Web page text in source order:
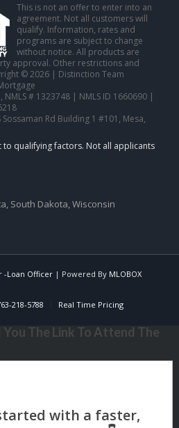
This is not an offer to enter into an
agreement. Not all customers will
qualify. Information, rates and
programs are subject to change
without notice. All products are
approval. Other restrictions and
© 2026 | Distinction Team
, NMLS # 1323748 | NMLS ID 1660690 |
Rd Building 1 #101, Mesa,
South Dakota, Wisconsin
-Loan Officer| Powered By MLOBOX
218-5788 Real Time Pricing
The Link To Attend The